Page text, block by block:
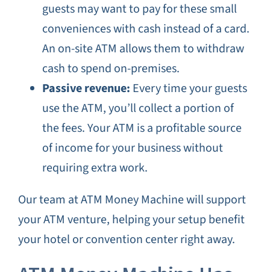
guests may want to pay for these small
conveniences with cash instead of a card.
An on-site ATM allows them to withdraw
cash to spend on-premises.
Passive revenue: Every time your guests
use the ATM, you’ll collect a portion of
the fees. Your ATM is a profitable source
of income for your business without
requiring extra work.
Our team at ATM Money Machine will support
your ATM venture, helping your setup benefit
your hotel or convention center right away.